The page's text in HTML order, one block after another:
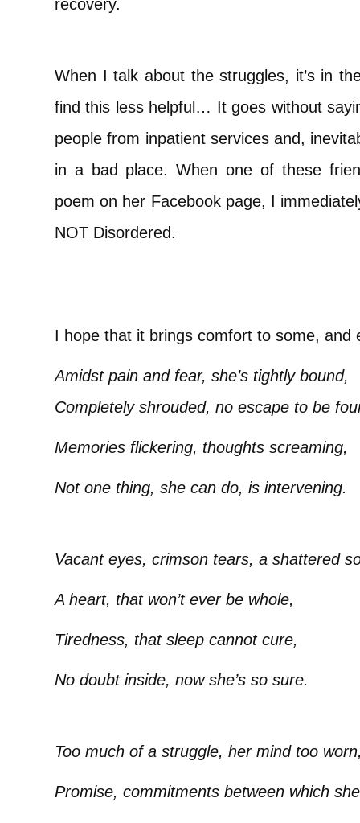
recovery.
When I talk about the struggles, it’s in
find this less helpful… It goes without
people from inpatient services and,
in a bad place. When one of these
poem on her Facebook page, I
NOT Disordered.
I hope that it brings comfort to some,
Amidst pain and fear, she’s tightly bound,
Completely shrouded, no escape to be
Memories flickering, thoughts screaming,
Not one thing, she can do, is intervening.
Vacant eyes, crimson tears, a shattered
A heart, that won’t ever be whole,
Tiredness, that sleep cannot cure,
No doubt inside, now she’s so sure.
Too much of a struggle, her mind too
Promise, commitments between which